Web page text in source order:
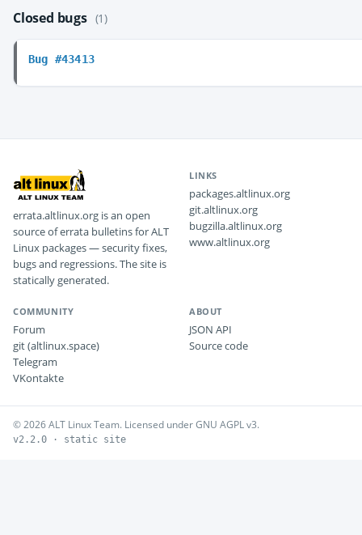
Closed bugs (1)
Bug #43413
errata.altlinux.org is an open
source of errata bulletins for ALT
Linux packages — security fixes,
bugs and regressions. The site is
statically generated.
LINKS
packages.altlinux.org
git.altlinux.org
bugzilla.altlinux.org
www.altlinux.org
COMMUNITY
Forum
git (altlinux.space)
Telegram
VKontakte
ABOUT
JSON API
Source code
© 2026 ALT Linux Team. Licensed under GNU AGPL v3.
v2.2.0 · static site